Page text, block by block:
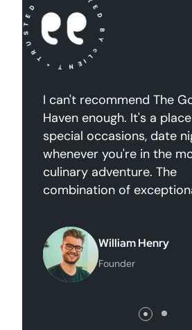
congue tellus
sagpien mattis
volutpat felis
rhoncus mauris